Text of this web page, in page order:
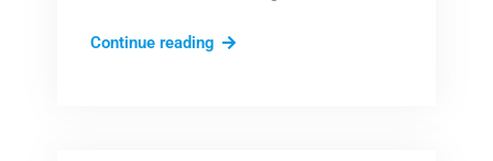
Continue readingAre